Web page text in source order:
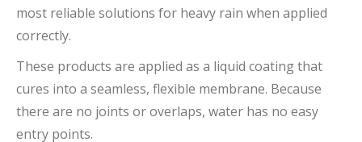
most reliable solutions for heavy rain when applied
correctly.
These products are applied as a liquid coating that
cures into a seamless, flexible membrane. Because
there are no joints or overlaps, water has no easy
entry points.